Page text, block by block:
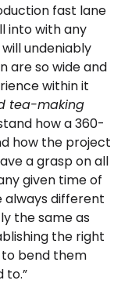
fast lane
into with any
undeniably
are so wide and
within it
tea-making
how a 360-
how the project
a grasp on all
given time of
always different
the same as
the right
bend them
to.”